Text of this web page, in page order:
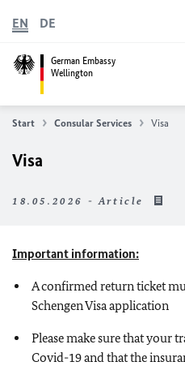
German Embassy
Wellington
EN DE
Start Consular Services Visa
Visa
18.05.2026 - Article
Important information:
A confirmed return ticket
Schengen Visa application
Please make sure that your
Covid-19 and that the